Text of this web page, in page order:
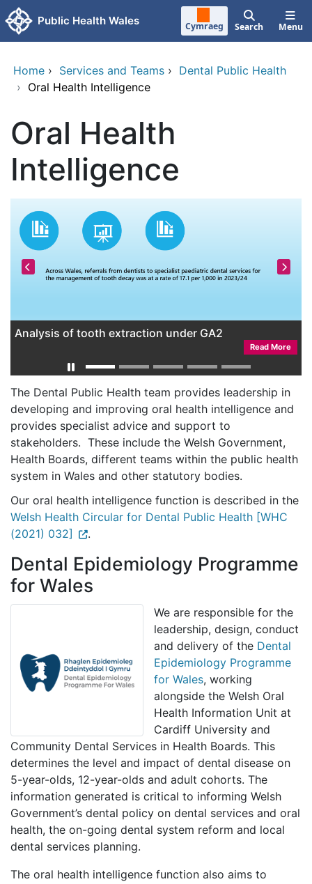
Skip to main content
Public Health Wales Cymraeg Search Menu
Home › Services and Teams › Dental Public Health
› Oral Health Intelligence
Oral Health
Intelligence
Analysis of tooth extraction under GA2
Read More
The Dental Public Health team provides leadership in
developing and improving oral health intelligence and
provides specialist advice and support to
stakeholders. These include the Welsh Government,
Health Boards, different teams within the public health
system in Wales and other statutory bodies.
Our oral health intelligence function is described in the
Welsh Health Circular for Dental Public Health [WHC
(2021) 032]
.
Dental Epidemiology Programme
for Wales
We are responsible for the
leadership, design, conduct
and delivery of the Dental
Epidemiology Programme
for Wales, working
alongside the Welsh Oral
Health Information Unit at
Cardiff University and
Community Dental Services in Health Boards. This
determines the level and impact of dental disease on
5-year-olds, 12-year-olds and adult cohorts. The
information generated is critical to informing Welsh
Government’s dental policy on dental services and oral
health, the on-going dental system reform and local
dental services planning.
The oral health intelligence function also aims to